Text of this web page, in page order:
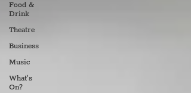
Food &
Drink
Theatre
Business
Music
What's
On?